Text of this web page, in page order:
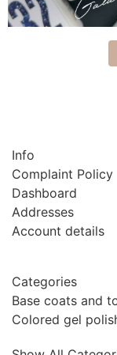
Info
Complaint Policy
Dashboard
Addresses
Account details
Categories
Base coats and
Colored gel